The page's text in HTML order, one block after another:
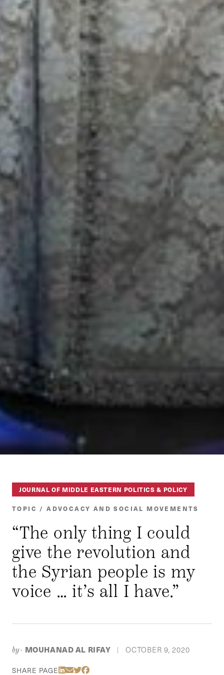
JOURNAL OF MIDDLE EASTERN POLITICS & POLICY
TOPIC / ADVOCACY AND SOCIAL MOVEMENTS
“The only thing I could
give the revolution and
the Syrian people is my
voice … it’s all I have.”
by- MOUHANAD AL RIFAY | OCTOBER 9, 2020
SHARE PAGE Share Via LinkedIn
Share Via Email
Share Via Twitter
Share Via Facebook